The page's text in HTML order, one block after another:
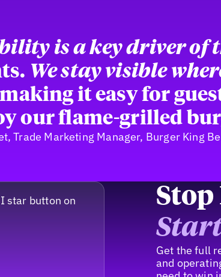
is a key driver of
We stay visible
it easy for
our flame-grilled
Trade Marketing Manager, Burger King
Get the full
and